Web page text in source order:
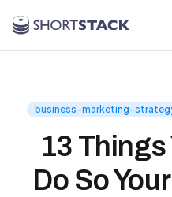
business-marketing-
13 Things
Do So